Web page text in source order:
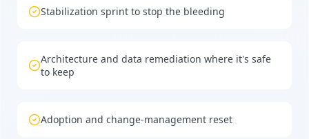
Stabilization sprint to stop the bleeding
Architecture and data remediation where it's safe
to keep
Adoption and change-management reset